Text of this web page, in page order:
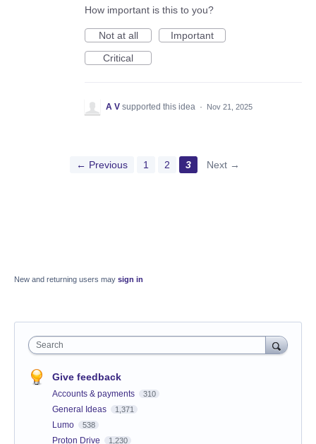
How important is this to you?
Not at all
Important
Critical
A V supported this idea · Nov 21, 2025
← Previous 1 2 3 Next →
New and returning users may sign in
Search
Give feedback
Accounts & payments 310
General Ideas 1,371
Lumo 538
Proton Drive 1,230